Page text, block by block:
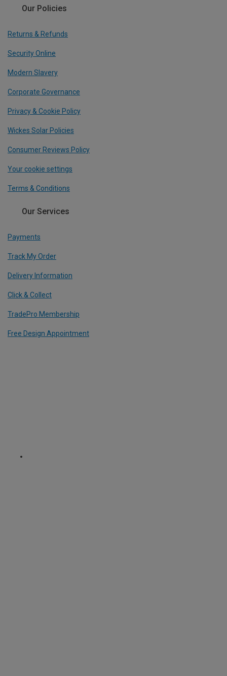
Our Policies
Returns & Refunds
Security Online
Modern Slavery
Corporate Governance
Privacy & Cookie Policy
Wickes Solar Policies
Consumer Reviews Policy
Your cookie settings
Terms & Conditions
Our Services
Payments
Track My Order
Delivery Information
Click & Collect
TradePro Membership
Free Design Appointment